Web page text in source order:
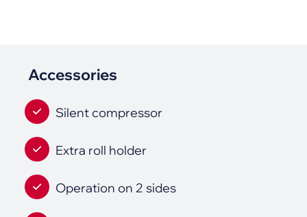
Accessories
Silent compressor
Extra roll holder
Operation on 2 sides